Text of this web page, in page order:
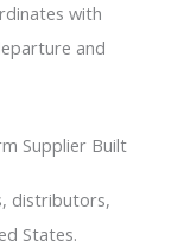
with
and
Supplier Built
distributors,
States.